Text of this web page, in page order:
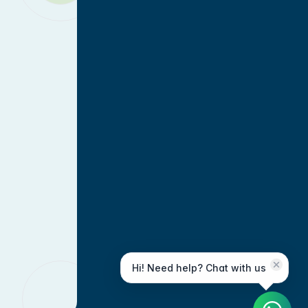
Hi! Need help? Chat with us